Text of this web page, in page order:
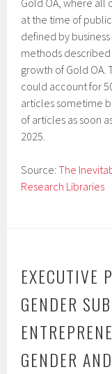
Gold OA, where all
at the time of
defined by
methods
growth of Gold OA.
could account for
articles sometime
of articles as soon
2025.
Source:The
Research Libraries
EXECUTIVE
GENDER
GENDER